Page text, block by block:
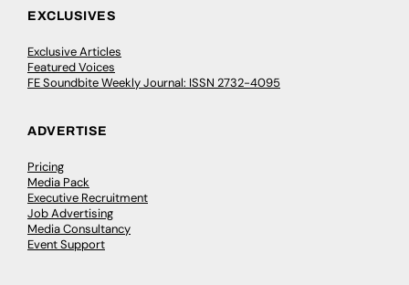
EXCLUSIVES
Exclusive Articles
Featured Voices
FE Soundbite Weekly Journal: ISSN 2732-4095
ADVERTISE
Pricing
Media Pack
Executive Recruitment
Job Advertising
Media Consultancy
Event Support